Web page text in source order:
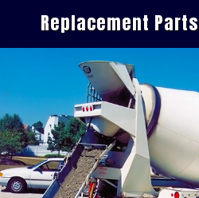
Replacement Parts